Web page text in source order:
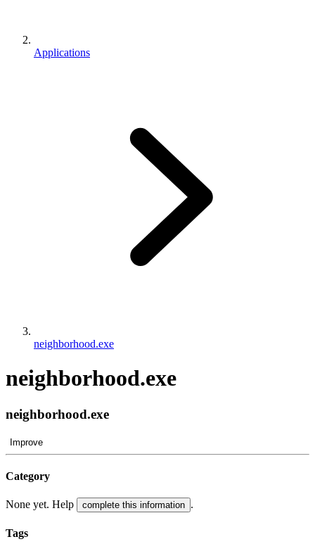
Applications
neighborhood.exe
neighborhood.exe
neighborhood.exe
Improve
Category
None yet. Help complete this information .
Tags